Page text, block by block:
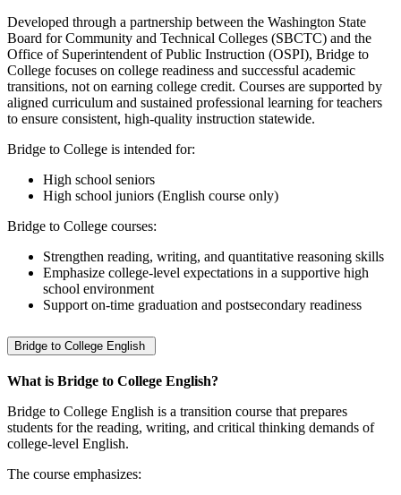
Developed through a partnership between the Washington State
Board for Community and Technical Colleges (SBCTC) and the
Office of Superintendent of Public Instruction (OSPI), Bridge to
College focuses on college readiness and successful academic
transitions, not on earning college credit. Courses are supported by
aligned curriculum and sustained professional learning for teachers
to ensure consistent, high‑quality instruction statewide.
Bridge to College is intended for:
High school seniors
High school juniors (English course only)
Bridge to College courses:
Strengthen reading, writing, and quantitative reasoning skills
Emphasize college‑level expectations in a supportive high
school environment
Support on‑time graduation and postsecondary readiness
Bridge to College English
What is Bridge to College English?
Bridge to College English is a transition course that prepares
students for the reading, writing, and critical thinking demands of
college‑level English.
The course emphasizes: